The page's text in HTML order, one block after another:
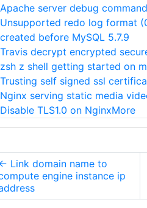
Apache server debug
Unsupported redo log format
created before MySQL 5.7.9
Travis decrypt encrypted
zsh z shell getting started on
Trusting self signed ssl
Nginx serving static media
Disable TLS1.0 on NginxMore
Link domain name to
engine instance ip